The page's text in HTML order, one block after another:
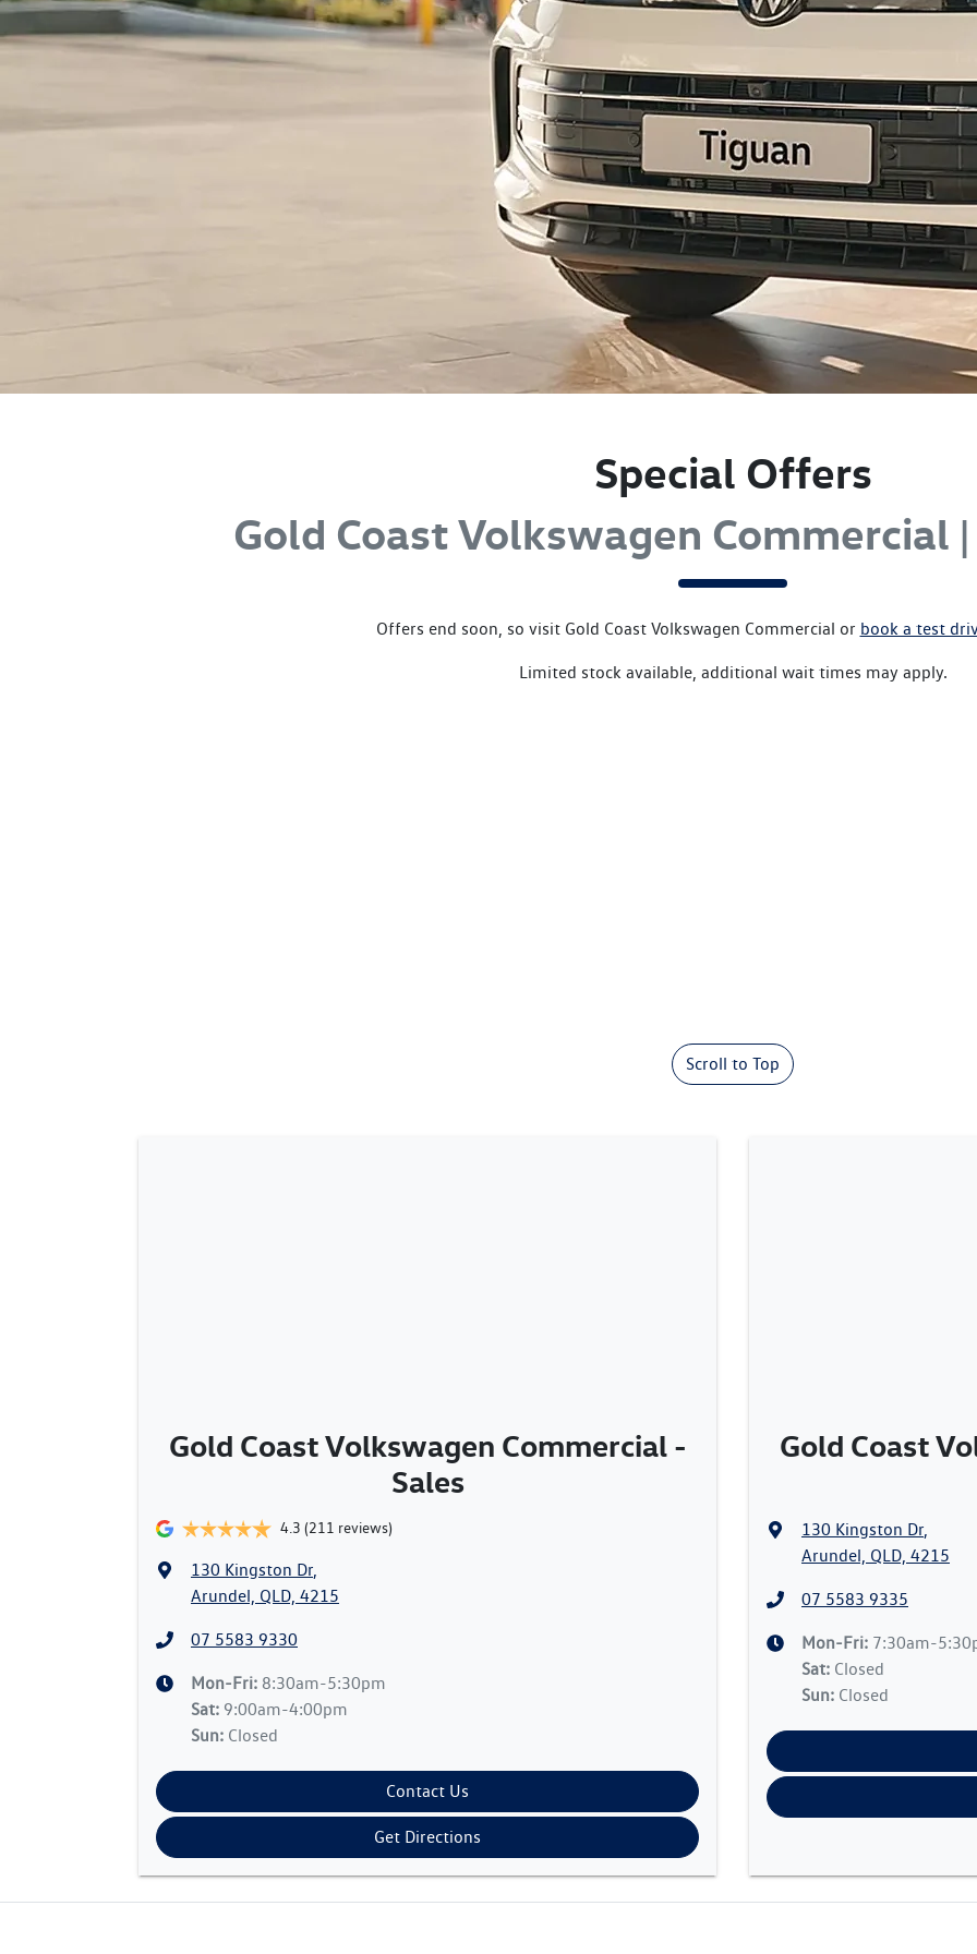
Special Offers
Gold Coast Volkswagen Commercial
Offers end soon, so visit Gold Coast Volkswagen Commercial or book a test
Limited stock available, additional wait times may apply.
Scroll to Top
Gold Coast Volkswagen Commercial -
Sales
4.3 (211 reviews)
130 Kingston Dr,
Arundel, QLD, 4215
07 5583 9330
Mon-Fri: 8:30am-5:30pm
Sat: 9:00am-4:00pm
Sun: Closed
Contact Us
Get Directions
Gold Coast
130 Kingston Dr,
Arundel, QLD, 4215
07 5583 9335
Mon-Fri: 7:30am-
Sat: Closed
Sun: Closed